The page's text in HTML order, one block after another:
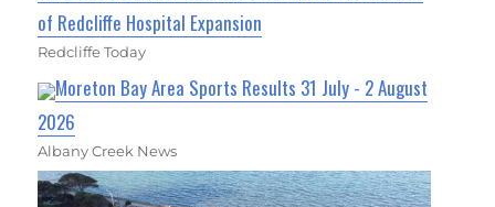
of Redcliffe Hospital Expansion
Redcliffe Today
Moreton Bay Area Sports Results 31 July - 2 August
2026
Albany Creek News